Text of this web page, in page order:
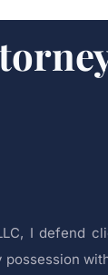
I defend
possession